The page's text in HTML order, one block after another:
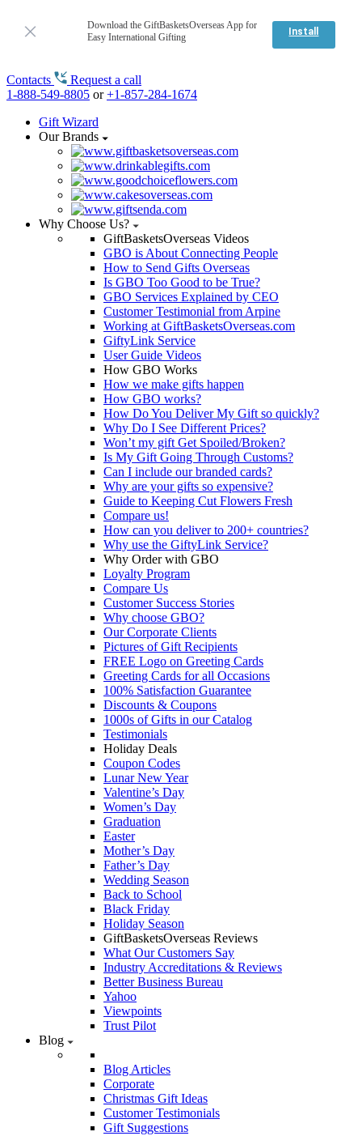
Download the GiftBasketsOverseas App for
Easy International Gifting
Install
Contacts
Request a call
1-888-549-8805 or+1-857-284-1674
Gift Wizard
Our Brands
Why Choose Us?
GiftBasketsOverseas Videos
GBO is About Connecting People
How to Send Gifts Overseas
Is GBO Too Good to be True?
GBO Services Explained by CEO
Customer Testimonial from Arpine
Working at GiftBasketsOverseas.com
GiftyLink Service
User Guide Videos
How GBO Works
How we make gifts happen
How GBO works?
How Do You Deliver My Gift so quickly?
Why Do I See Different Prices?
Won’t my gift Get Spoiled/Broken?
Is My Gift Going Through Customs?
Can I include our branded cards?
Why are your gifts so expensive?
Guide to Keeping Cut Flowers Fresh
Compare us!
How can you deliver to 200+ countries?
Why use the GiftyLink Service?
Why Order with GBO
Loyalty Program
Compare Us
Customer Success Stories
Why choose GBO?
Our Corporate Clients
Pictures of Gift Recipients
FREE Logo on Greeting Cards
Greeting Cards for all Occasions
100% Satisfaction Guarantee
Discounts & Coupons
1000s of Gifts in our Catalog
Testimonials
Holiday Deals
Coupon Codes
Lunar New Year
Valentine’s Day
Women’s Day
Graduation
Easter
Mother’s Day
Father’s Day
Wedding Season
Back to School
Black Friday
Holiday Season
GiftBasketsOverseas Reviews
What Our Customers Say
Industry Accreditations & Reviews
Better Business Bureau
Yahoo
Viewpoints
Trust Pilot
Blog
Blog Articles
Corporate
Christmas Gift Ideas
Customer Testimonials
Gift Suggestions